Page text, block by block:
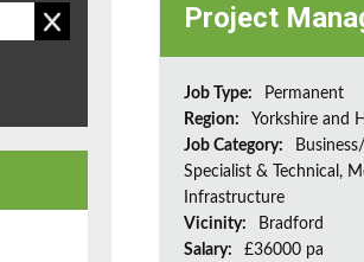
Project
Job Type:
Permanent
Region:
Yorkshire and
Job Category:
Specialist & Technical,
Infrastructure
Vicinity:
Bradford
Salary:
£36000 pa